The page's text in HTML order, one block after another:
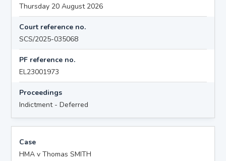
Thursday 20 August 2026
Court reference no.
SCS/2025-035068
PF reference no.
EL23001973
Proceedings
Indictment - Deferred
Case
HMA v Thomas SMITH